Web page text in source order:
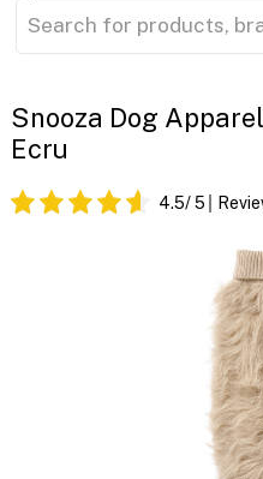
Snooza Dog
Ecru
4.5/ 5